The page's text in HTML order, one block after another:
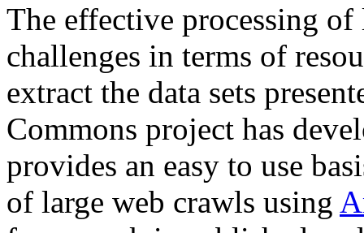
The effective processing of
challenges in terms of
extract the data sets
Commons project has
provides an easy to use
of large web crawls using